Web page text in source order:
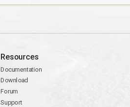
Resources
Documentation
Download
Forum
Support